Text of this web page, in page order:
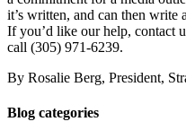
it’s written, and can then
If you’d like our help, contact
call (305) 971-6239.
By Rosalie Berg, President,
Blog categories